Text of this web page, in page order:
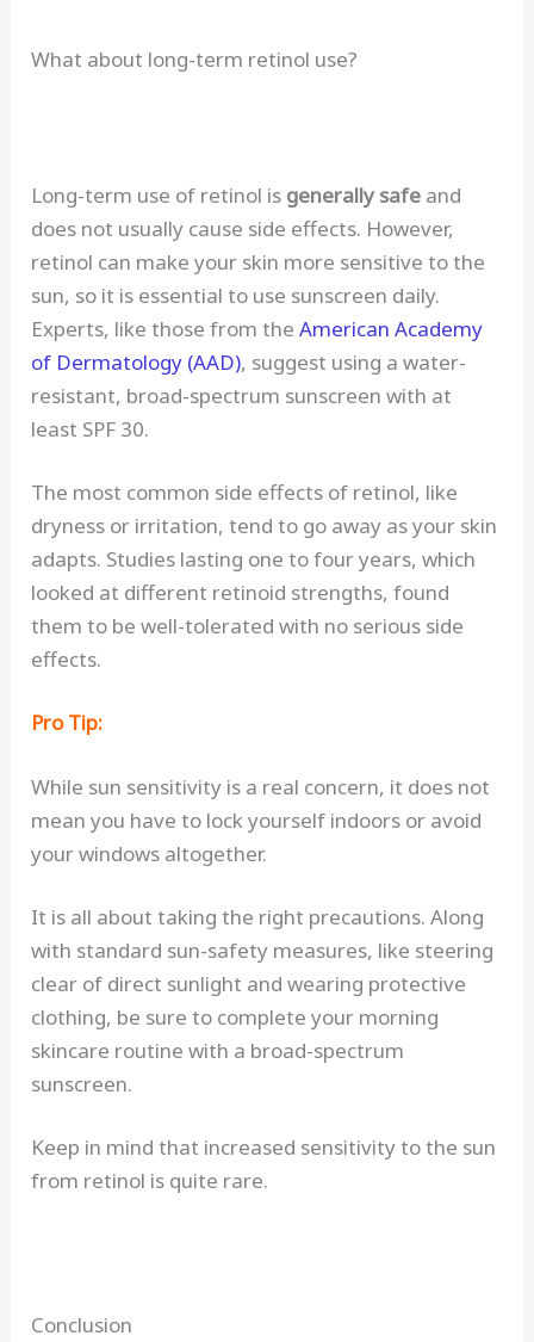
What about long-term retinol use?
Long-term use of retinol is generally safe and
does not usually cause side effects. However,
retinol can make your skin more sensitive to the
sun, so it is essential to use sunscreen daily.
Experts, like those from theAmerican Academy
of Dermatology (AAD), suggest using a water-
resistant, broad-spectrum sunscreen with at
least SPF 30.
The most common side effects of retinol, like
dryness or irritation, tend to go away as your skin
adapts. Studies lasting one to four years, which
looked at different retinoid strengths, found
them to be well-tolerated with no serious side
effects.
Pro Tip:
While sun sensitivity is a real concern, it does not
mean you have to lock yourself indoors or avoid
your windows altogether.
It is all about taking the right precautions. Along
with standard sun-safety measures, like steering
clear of direct sunlight and wearing protective
clothing, be sure to complete your morning
skincare routine with a broad-spectrum
sunscreen.
Keep in mind that increased sensitivity to the sun
from retinol is quite rare.
Conclusion